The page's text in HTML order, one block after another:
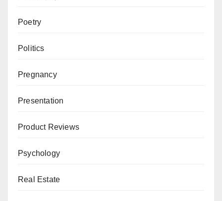
Poetry
Politics
Pregnancy
Presentation
Product Reviews
Psychology
Real Estate